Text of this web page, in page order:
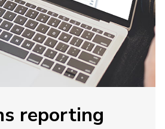
reporting